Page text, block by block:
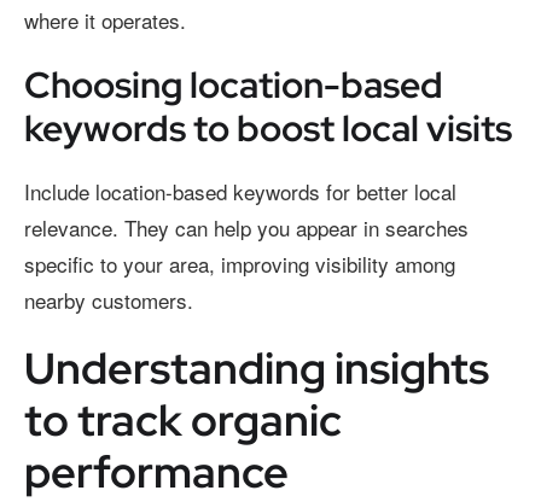
where it operates.
Choosing location-based
keywords to boost local visits
Include location-based keywords for better local
relevance. They can help you appear in searches
specific to your area, improving visibility among
nearby customers.
Understanding insights
to track organic
performance